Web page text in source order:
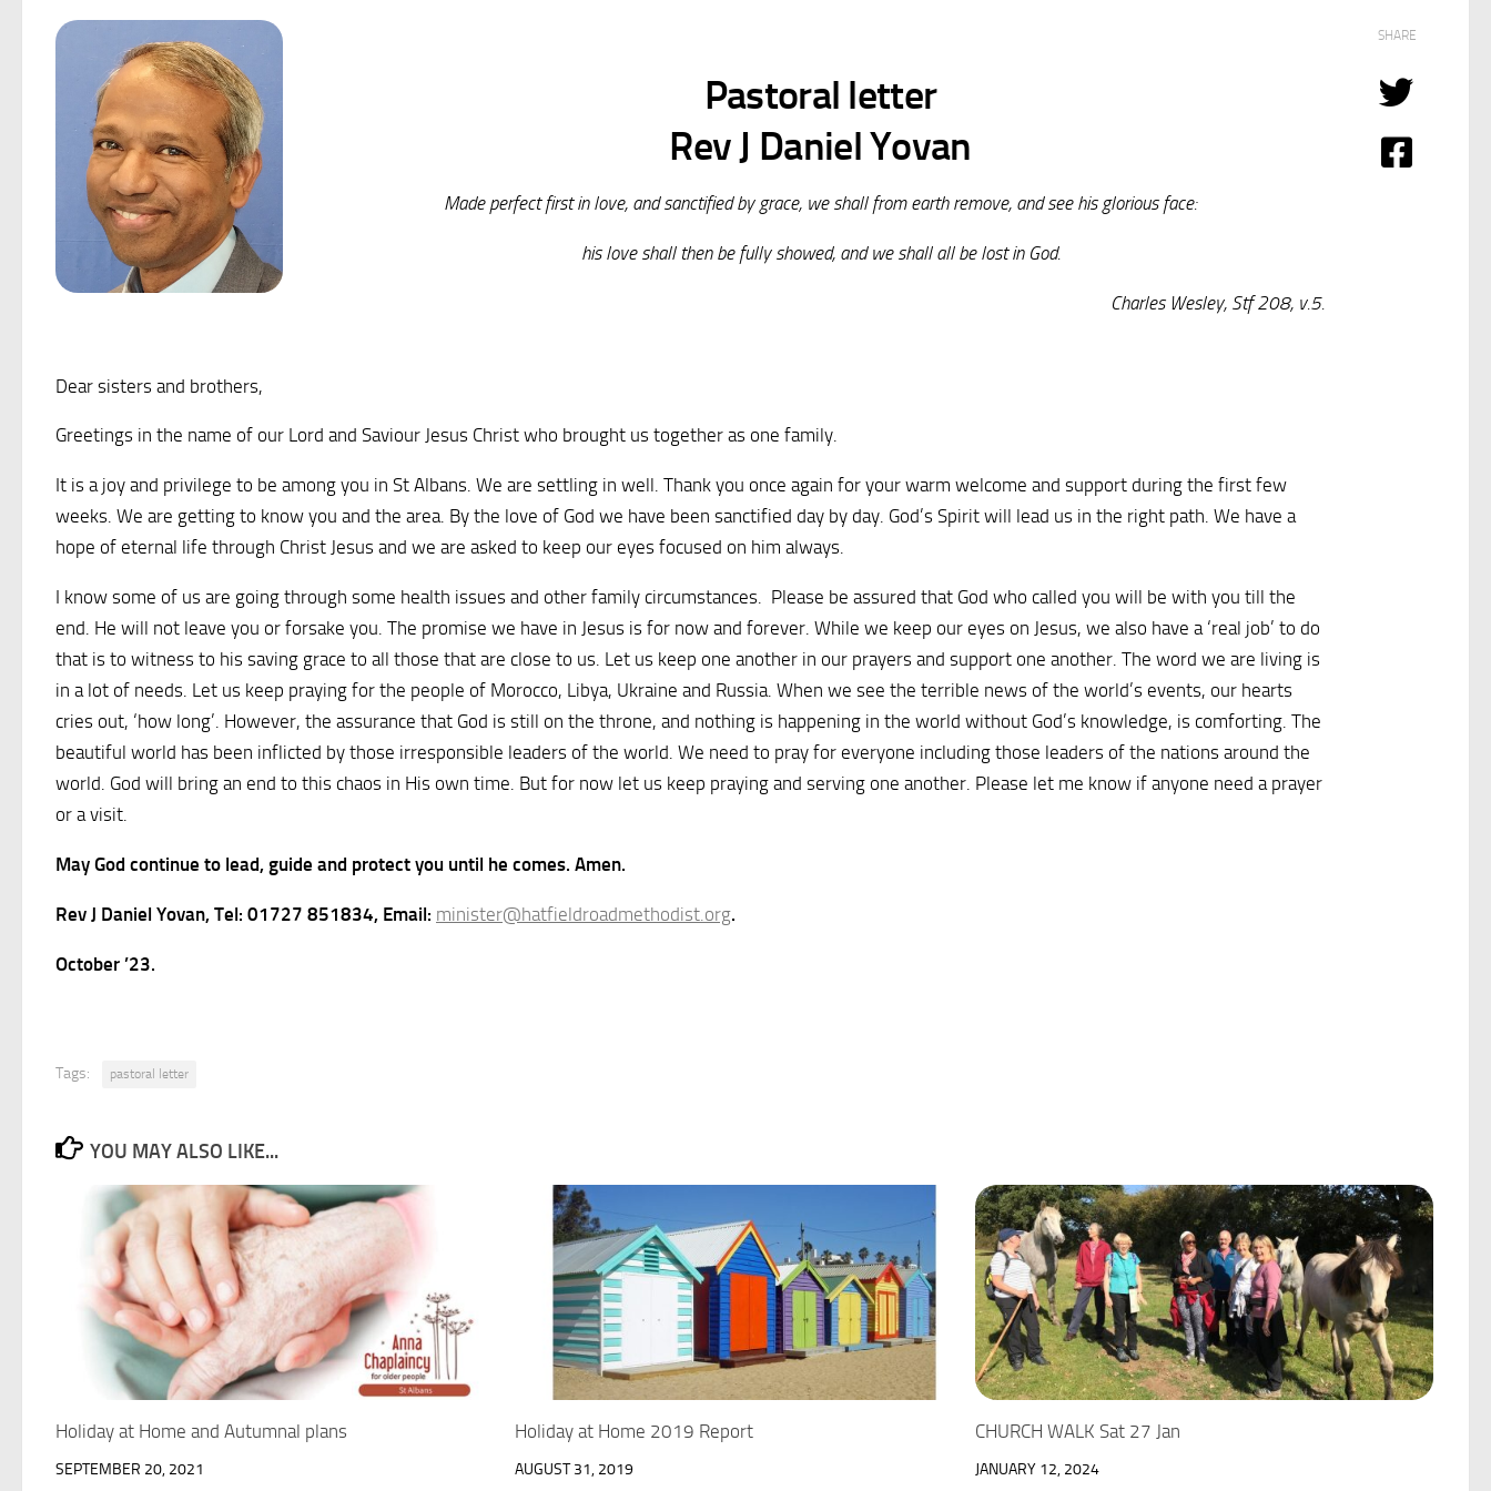
Pastoral letter
Rev J Daniel Yovan
Made perfect first in love, and sanctified by grace, we shall from earth remove, and see his glorious face:
his love shall then be fully showed, and we shall all be lost in God.
Charles Wesley, Stf 208, v.5.
Dear sisters and brothers,
Greetings in the name of our Lord and Saviour Jesus Christ who brought us together as one family.
It is a joy and privilege to be among you in St Albans. We are settling in well. Thank you once again for your warm welcome and support during the first few
weeks. We are getting to know you and the area. By the love of God we have been sanctified day by day. God’s Spirit will lead us in the right path. We have a
hope of eternal life through Christ Jesus and we are asked to keep our eyes focused on him always.
I know some of us are going through some health issues and other family circumstances. Please be assured that God who called you will be with you till the
end. He will not leave you or forsake you. The promise we have in Jesus is for now and forever. While we keep our eyes on Jesus, we also have a ‘real job’ to do
that is to witness to his saving grace to all those that are close to us. Let us keep one another in our prayers and support one another. The word we are living is
in a lot of needs. Let us keep praying for the people of Morocco, Libya, Ukraine and Russia. When we see the terrible news of the world’s events, our hearts
cries out, ‘how long’. However, the assurance that God is still on the throne, and nothing is happening in the world without God’s knowledge, is comforting. The
beautiful world has been inflicted by those irresponsible leaders of the world. We need to pray for everyone including those leaders of the nations around the
world. God will bring an end to this chaos in His own time. But for now let us keep praying and serving one another. Please let me know if anyone need a prayer
or a visit.
May God continue to lead, guide and protect you until he comes. Amen.
Rev J Daniel Yovan, Tel: 01727 851834, Email: minister@hatfieldroadmethodist.org.
October ’23.
SHARE
Tags: pastoral letter
YOU MAY ALSO LIKE...
Holiday at Home and Autumnal plans
SEPTEMBER 20, 2021
Holiday at Home 2019 Report
AUGUST 31, 2019
CHURCH WALK Sat 27 Jan
JANUARY 12, 2024